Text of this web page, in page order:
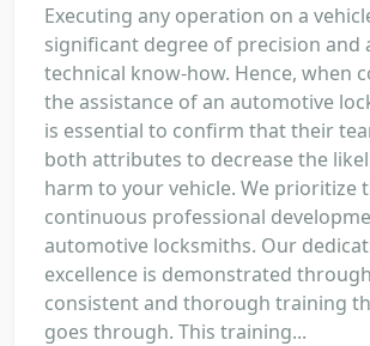
Executing any operation on a
significant degree of precision and
technical know-how. Hence, when
the assistance of an automotive
is essential to confirm that their
both attributes to decrease the
harm to your vehicle. We prioritize
continuous professional
automotive locksmiths. Our
excellence is demonstrated
consistent and thorough training
goes through. This training...